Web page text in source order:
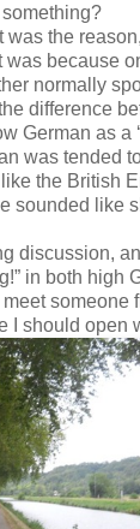
was the
was because
normally
difference
German as a
was tended
the British
sounded like
discussion,
in both high
someone
I should open